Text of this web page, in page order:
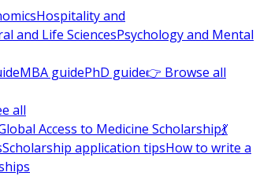
Hospitality and
and Life SciencesPsychology and Mental
MBA guidePhD guide👉 Browse all
all
Access to Medicine Scholarship💃
Scholarship application tipsHow to write a